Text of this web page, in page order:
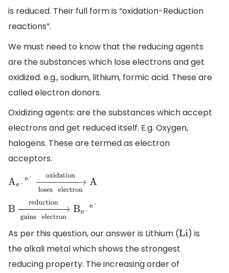
is reduced. Their full form is “oxidation-Reduction
reactions”.
We must need to know that the reducing agents
are the substances which lose electrons and get
oxidized. e.g., sodium, lithium, formic acid. These are
called electron donors.
Oxidizing agents: are the substances which accept
electrons and get reduced itself. E.g. Oxygen,
halogens. These are termed as electron
acceptors.
Ae -e-→loses
electronoxidation
B→gains
As per this question, our answer is Lithium ( Li) is
the alkali metal which shows the strongest
reducing property. The increasing order of